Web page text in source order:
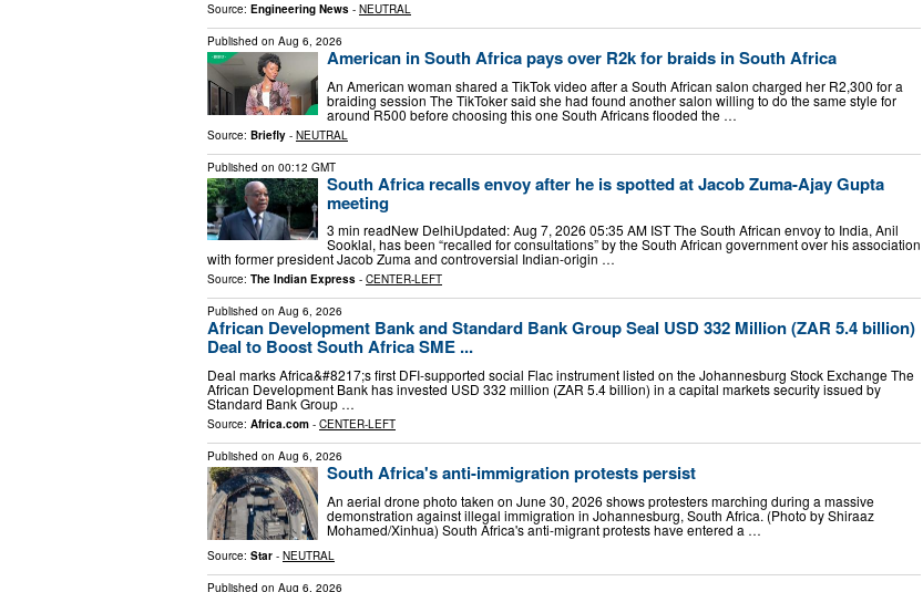
Source: Engineering News - NEUTRAL
Published on Aug 6, 2026
American in South Africa pays over R2k for braids in South Africa
An American woman shared a TikTok video after a South African salon charged her R2,300 for a
braiding session The TikToker said she had found another salon willing to do the same style for
around R500 before choosing this one South Africans flooded the …
Source: Briefly - NEUTRAL
Published on 00:12 GMT
South Africa recalls envoy after he is spotted at Jacob Zuma-Ajay Gupta
meeting
3 min readNew DelhiUpdated: Aug 7, 2026 05:35 AM IST The South African envoy to India, Anil
Sooklal, has been “recalled for consultations” by the South African government over his association
with former president Jacob Zuma and controversial Indian-origin …
Source: The Indian Express - CENTER-LEFT
Published on Aug 6, 2026
African Development Bank and Standard Bank Group Seal USD 332 Million (ZAR 5.4 billion)
Deal to Boost South Africa SME ...
Deal marks Africa&#8217;s first DFI-supported social Flac instrument listed on the Johannesburg Stock Exchange The
African Development Bank has invested USD 332 million (ZAR 5.4 billion) in a capital markets security issued by
Standard Bank Group …
Source: Africa.com - CENTER-LEFT
Published on Aug 6, 2026
South Africa's anti-immigration protests persist
An aerial drone photo taken on June 30, 2026 shows protesters marching during a massive
demonstration against illegal immigration in Johannesburg, South Africa. (Photo by Shiraaz
Mohamed/Xinhua) South Africa's anti-migrant protests have entered a …
Source: Star - NEUTRAL
Published on Aug 6, 2026